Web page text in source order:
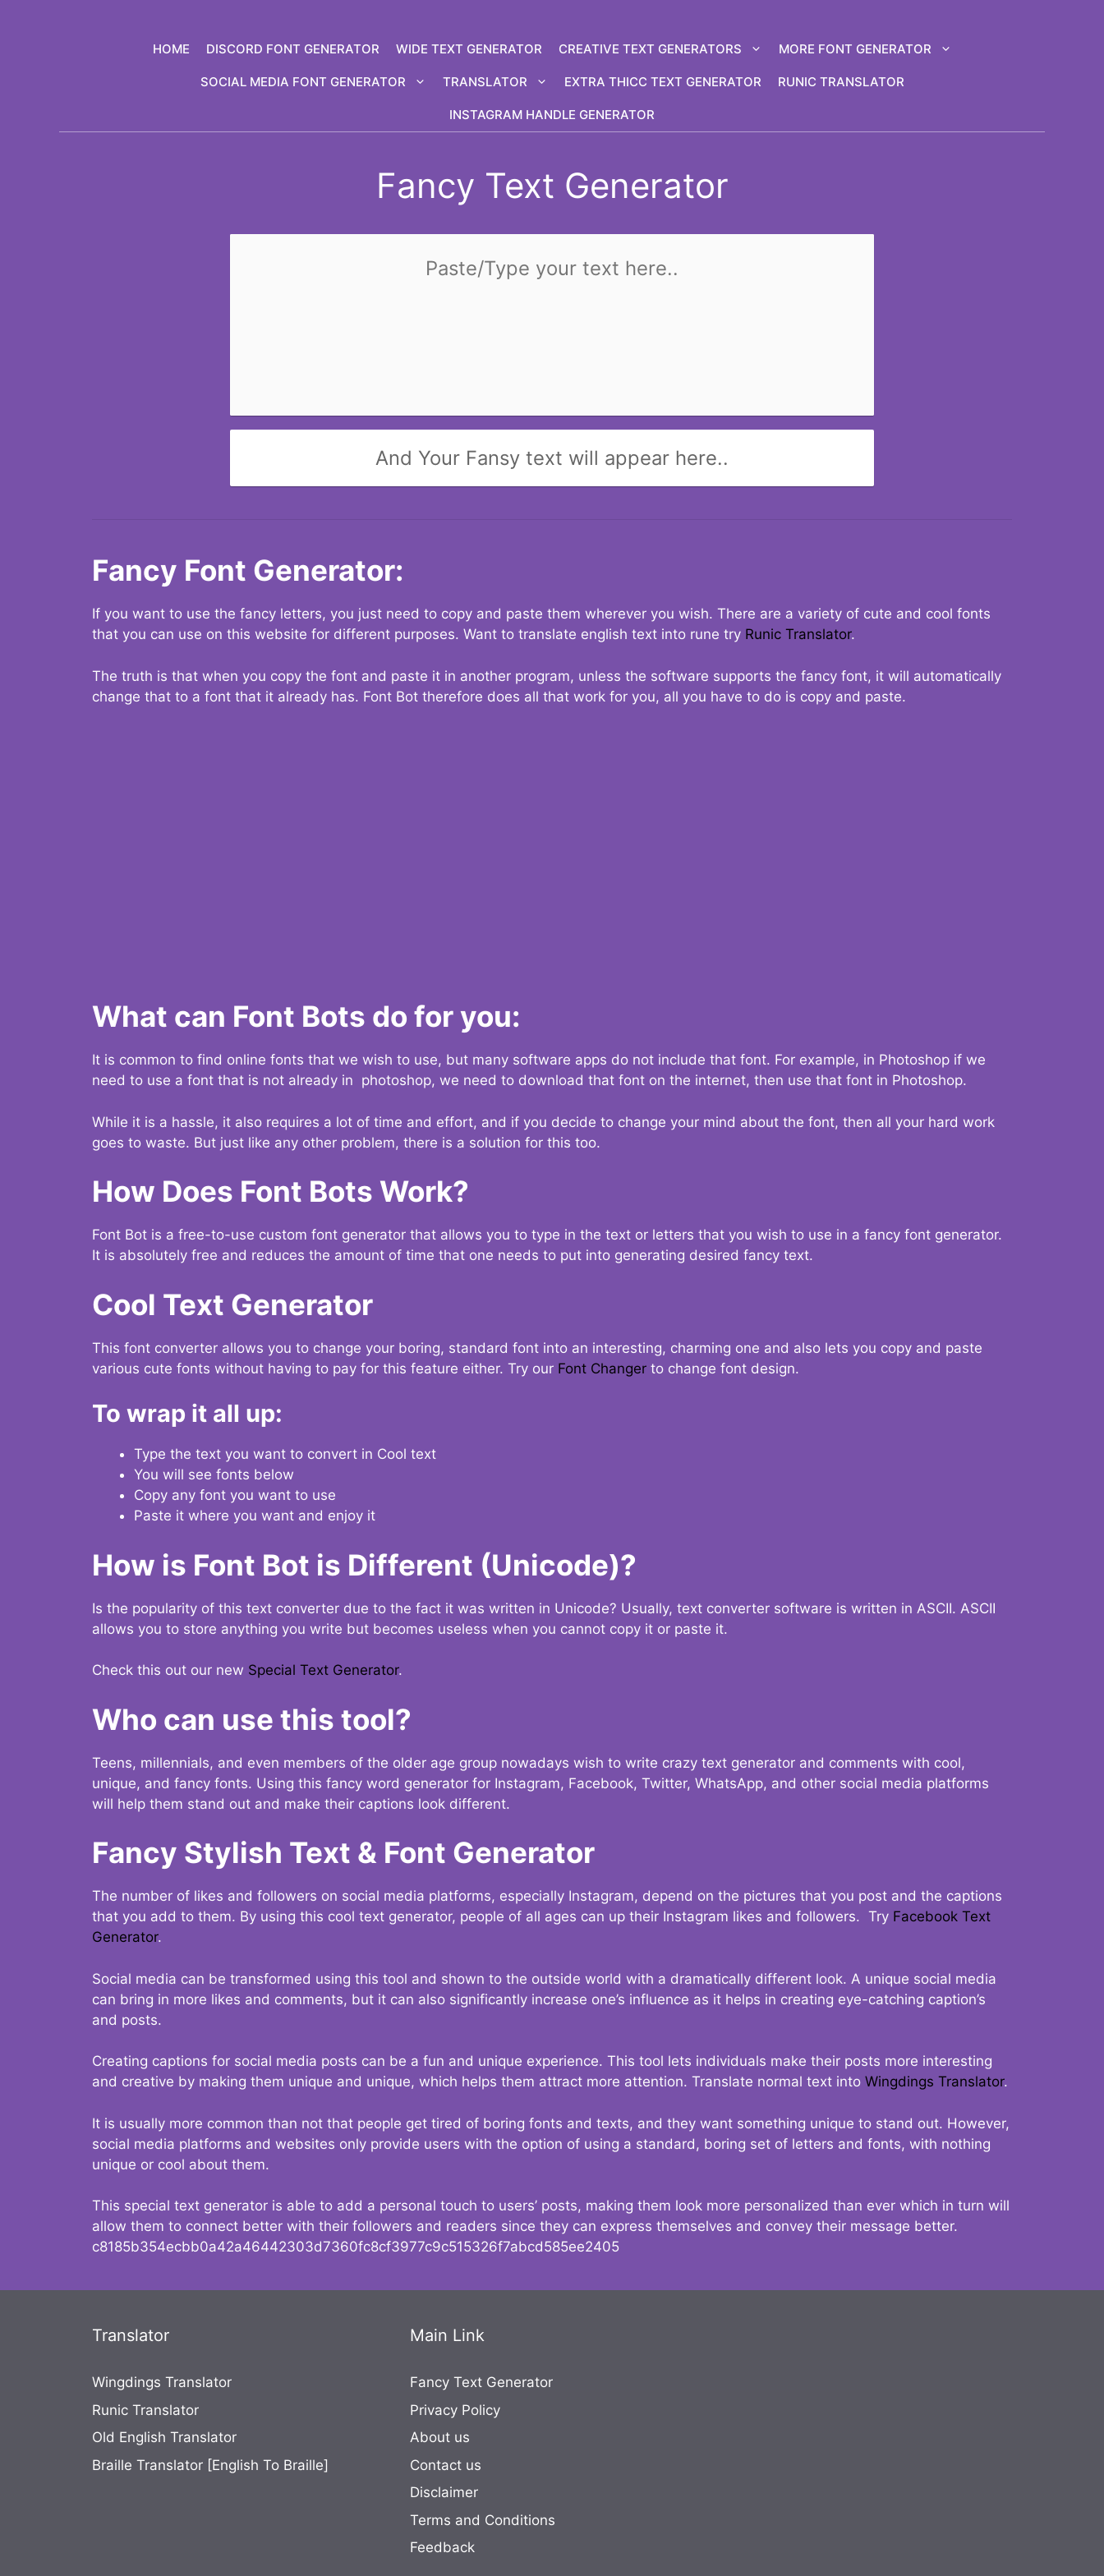
HOME DISCORD FONT GENERATOR WIDE TEXT GENERATOR CREATIVE TEXT GENERATORS MORE FONT GENERATOR
SOCIAL MEDIA FONT GENERATOR TRANSLATOR EXTRA THICC TEXT GENERATOR RUNIC TRANSLATOR
INSTAGRAM HANDLE GENERATOR
Fancy Text Generator
And Your Fansy text will appear here..
Fancy Font Generator:
If you want to use the fancy letters, you just need to copy and paste them wherever you wish. There are a variety of cute and cool fonts
that you can use on this website for different purposes. Want to translate english text into rune try Runic Translator.
The truth is that when you copy the font and paste it in another program, unless the software supports the fancy font, it will automatically
change that to a font that it already has. Font Bot therefore does all that work for you, all you have to do is copy and paste.
What can Font Bots do for you:
It is common to find online fonts that we wish to use, but many software apps do not include that font. For example, in Photoshop if we
need to use a font that is not already in photoshop, we need to download that font on the internet, then use that font in Photoshop.
While it is a hassle, it also requires a lot of time and effort, and if you decide to change your mind about the font, then all your hard work
goes to waste. But just like any other problem, there is a solution for this too.
How Does Font Bots Work?
Font Bot is a free-to-use custom font generator that allows you to type in the text or letters that you wish to use in a fancy font generator.
It is absolutely free and reduces the amount of time that one needs to put into generating desired fancy text.
Cool Text Generator
This font converter allows you to change your boring, standard font into an interesting, charming one and also lets you copy and paste
various cute fonts without having to pay for this feature either. Try our Font Changer to change font design.
To wrap it all up:
Type the text you want to convert in Cool text
You will see fonts below
Copy any font you want to use
Paste it where you want and enjoy it
How is Font Bot is Different (Unicode)?
Is the popularity of this text converter due to the fact it was written in Unicode? Usually, text converter software is written in ASCII. ASCII
allows you to store anything you write but becomes useless when you cannot copy it or paste it.
Check this out our new Special Text Generator.
Who can use this tool?
Teens, millennials, and even members of the older age group nowadays wish to write crazy text generator and comments with cool,
unique, and fancy fonts. Using this fancy word generator for Instagram, Facebook, Twitter, WhatsApp, and other social media platforms
will help them stand out and make their captions look different.
Fancy Stylish Text & Font Generator
The number of likes and followers on social media platforms, especially Instagram, depend on the pictures that you post and the captions
that you add to them. By using this cool text generator, people of all ages can up their Instagram likes and followers. Try Facebook Text
Generator.
Social media can be transformed using this tool and shown to the outside world with a dramatically different look. A unique social media
can bring in more likes and comments, but it can also significantly increase one’s influence as it helps in creating eye-catching caption’s
and posts.
Creating captions for social media posts can be a fun and unique experience. This tool lets individuals make their posts more interesting
and creative by making them unique and unique, which helps them attract more attention. Translate normal text into Wingdings Translator.
It is usually more common than not that people get tired of boring fonts and texts, and they want something unique to stand out. However,
social media platforms and websites only provide users with the option of using a standard, boring set of letters and fonts, with nothing
unique or cool about them.
This special text generator is able to add a personal touch to users’ posts, making them look more personalized than ever which in turn will
allow them to connect better with their followers and readers since they can express themselves and convey their message better.
c8185b354ecbb0a42a46442303d7360fc8cf3977c9c515326f7abcd585ee2405
Translator
Wingdings Translator
Runic Translator
Old English Translator
Braille Translator [English To Braille]
Main Link
Fancy Text Generator
Privacy Policy
About us
Contact us
Disclaimer
Terms and Conditions
Feedback